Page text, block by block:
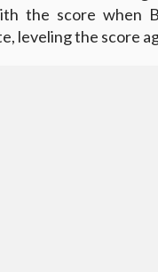
the score when
leveling the score